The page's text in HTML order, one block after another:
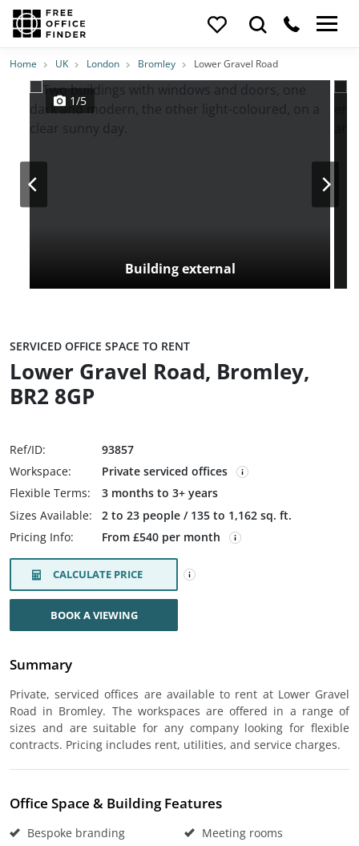
Photos PriceFeatures Location
Home UK London Bromley Lower Gravel Road
Building external
1/5
SERVICED OFFICE SPACE TO RENT
Lower Gravel Road, Bromley,
BR2 8GP
Ref/ID:
93857
Workspace:
Private serviced offices
Flexible Terms:
3 months to 3+ years
Sizes Available:
2 to 23 people / 135 to 1,162 sq. ft.
Pricing Info:
From £540 per month
CALCULATE PRICE
BOOK A VIEWING
Summary
Private, serviced offices are available to rent at Lower Gravel
Road in Bromley. The workspaces are offered in a range of
sizes and are suitable for any company looking for flexible
contracts. Pricing includes rent, utilities, and service charges.
Office Space & Building Features
Bespoke branding
Meeting rooms